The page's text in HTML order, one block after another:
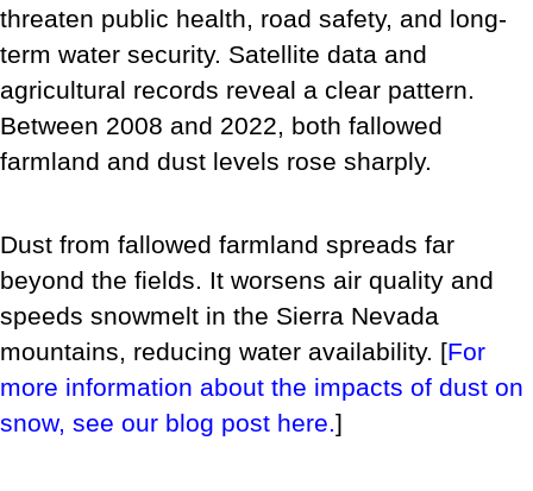
threaten public health, road safety, and long-
term water security. Satellite data and
agricultural records reveal a clear pattern.
Between 2008 and 2022, both fallowed
farmland and dust levels rose sharply.
Dust from fallowed farmland spreads far
beyond the fields. It worsens air quality and
speeds snowmelt in the Sierra Nevada
mountains, reducing water availability. [For
more information about the impacts of dust on
snow, see our blog post here.]